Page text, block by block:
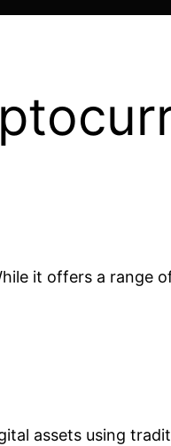
it offers a range
assets using